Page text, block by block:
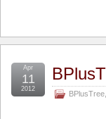
BPlusTree
Apr
11
2012